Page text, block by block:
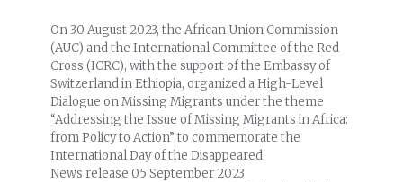
On 30 August 2023, the African Union Commission
(AUC) and the International Committee of the Red
Cross (ICRC), with the support of the Embassy of
Switzerland in Ethiopia, organized a High-Level
Dialogue on Missing Migrants under the theme
“Addressing the Issue of Missing Migrants in Africa:
from Policy to Action” to commemorate the
International Day of the Disappeared.
News release 05 September 2023